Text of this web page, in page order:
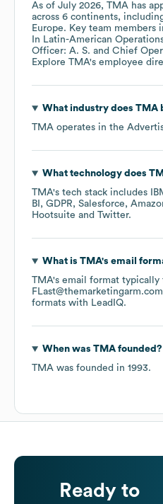
As of July 2026, TMA has
across 6 continents,
Europe. Key team members
In Latin-American
Officer: A. S.
Chief
Explore TMA's employee
What industry does TMA
TMA operates in the
What technology does
TMA's tech stack includes
BI
GDPR Salesforce
Hootsuite
Twitter.
What is TMA's email
TMA's email format
formats with LeadIQ.
When was TMAfounded?
TMA was founded in 1993.
Ready to